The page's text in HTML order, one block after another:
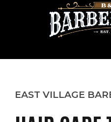
EAST VILLAGE